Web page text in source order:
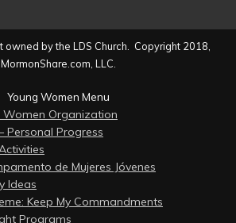
owned by the LDS Church. Copyright 2018,
MormonShare.com, LLC.
Young Women Menu
Organization
Personal Progress
de Mujeres Jóvenes
Ideas
Keep My Commandments
Programs